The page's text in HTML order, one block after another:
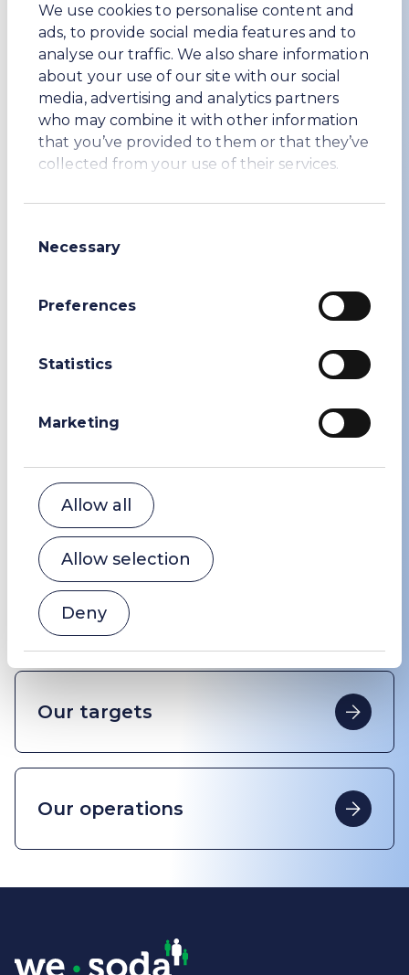
We use cookies to personalise content and
ads, to provide social media features and to
analyse our traffic. We also share information
about your use of our site with our social
media, advertising and analytics partners
who may combine it with other information
that you’ve provided to them or that they’ve
collected from your use of their services.
Selection
Necessary
Preferences
Statistics
Marketing
Allow all
Allow selection
Deny
Safety
wellbeing of everyone
History
Our targets
Our operations